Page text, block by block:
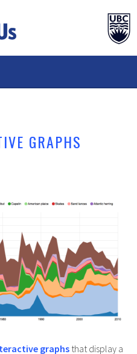
GRAPHS
graphs that display a